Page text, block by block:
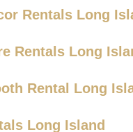
Rentals Long
Rentals Long
Rental Long
Long Island